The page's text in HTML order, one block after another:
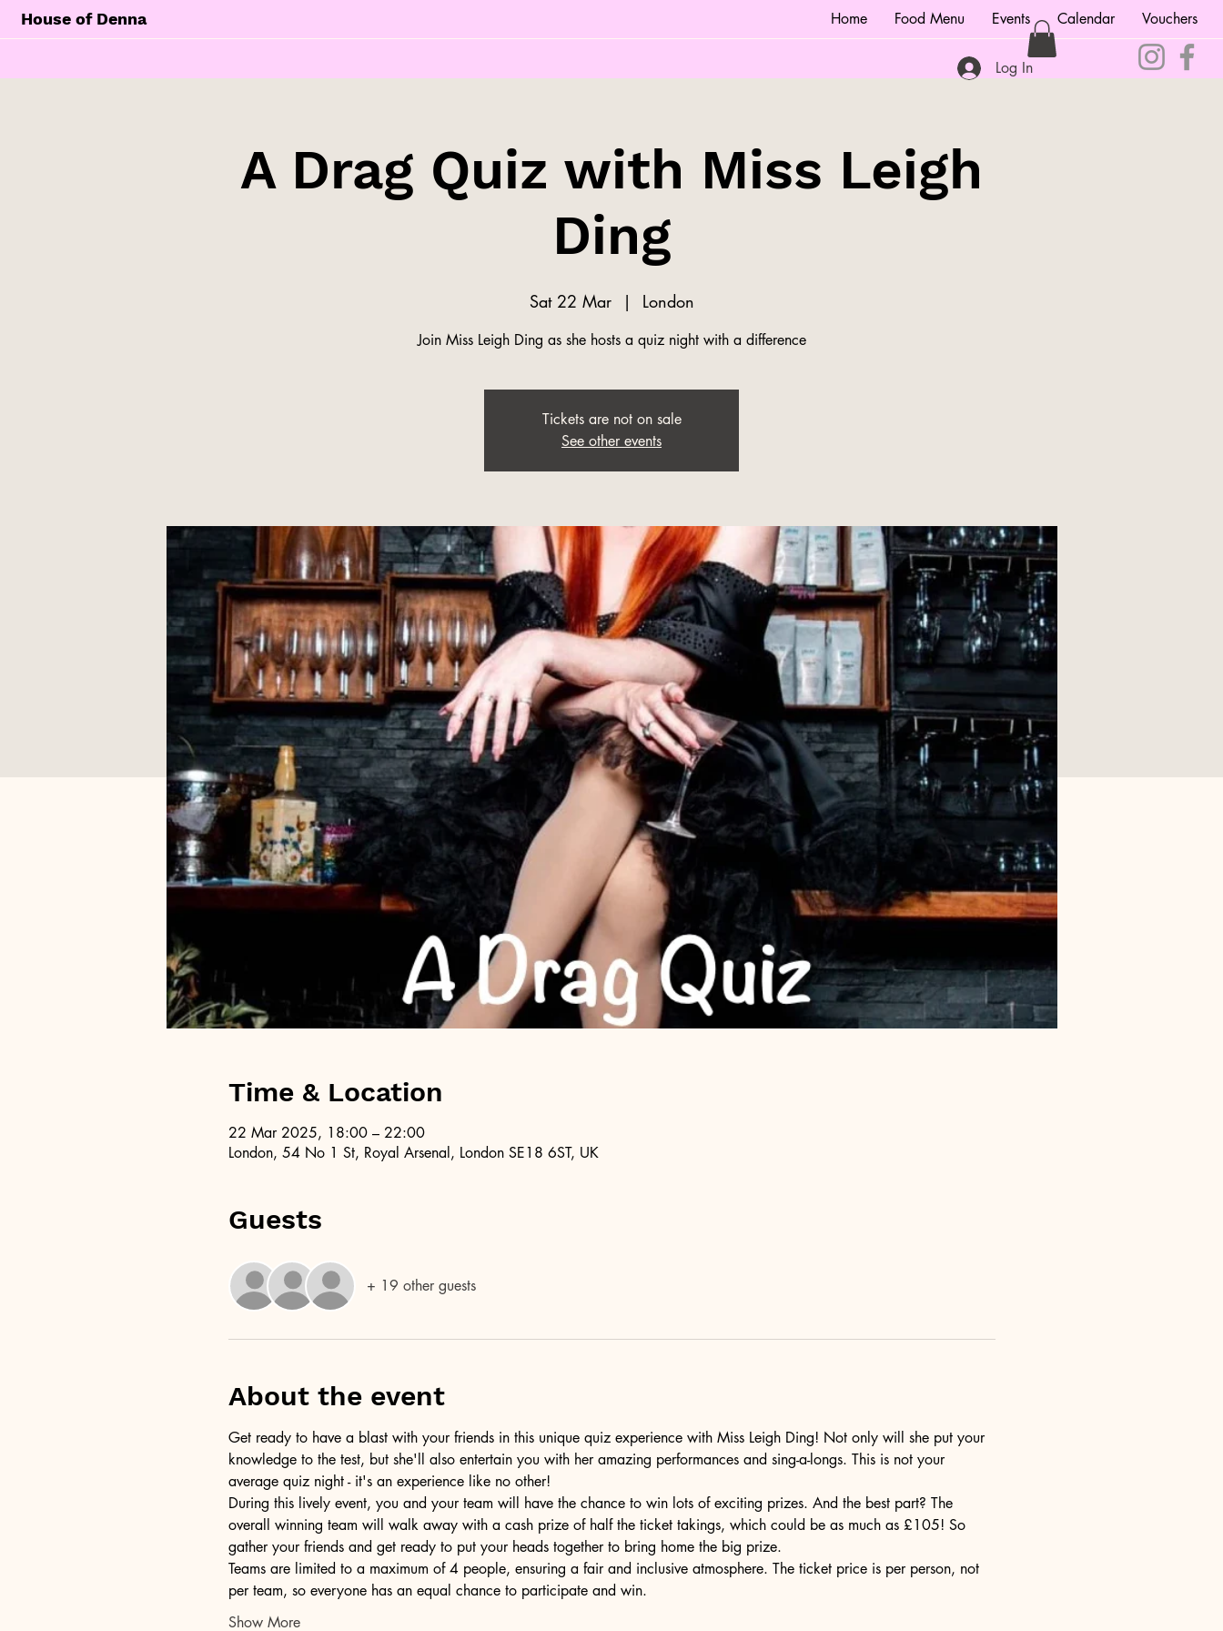
House of Denna Home Food Menu Events Calendar Vouchers
Log In
A Drag Quiz with Miss Leigh
Ding
Sat 22 Mar
  |
London
Join Miss Leigh Ding as she hosts a quiz night with a difference
Tickets are not on sale
See other events
Time & Location
22 Mar 2025, 18:00 – 22:00
London, 54 No 1 St, Royal Arsenal, London SE18 6ST, UK
Guests
+ 19 other guests
About the event
Get ready to have a blast with your friends in this unique quiz experience with Miss Leigh Ding! Not only will she put your
knowledge to the test, but she'll also entertain you with her amazing performances and sing-a-longs. This is not your
average quiz night - it's an experience like no other!
During this lively event, you and your team will have the chance to win lots of exciting prizes. And the best part? The
overall winning team will walk away with a cash prize of half the ticket takings, which could be as much as £105! So
gather your friends and get ready to put your heads together to bring home the big prize.
Teams are limited to a maximum of 4 people, ensuring a fair and inclusive atmosphere. The ticket price is per person, not
per team, so everyone has an equal chance to participate and win.
Show More